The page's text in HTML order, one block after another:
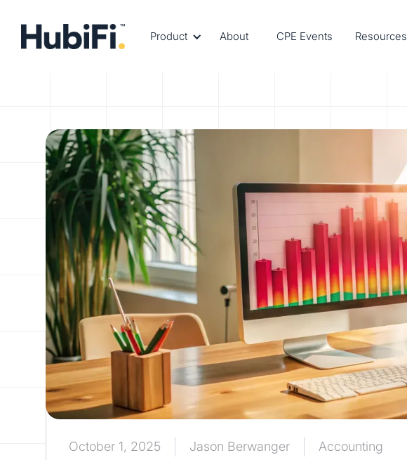
Product About CPE Events Resources
October 1, 2025 Jason Berwanger Accounting